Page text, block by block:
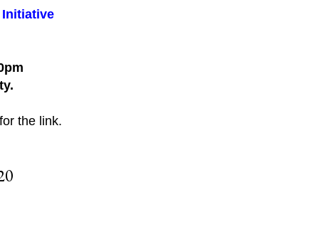
the link.